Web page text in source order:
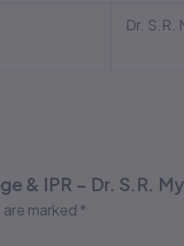
Dr. S.R.
& IPR – Dr. S.R.
marked *